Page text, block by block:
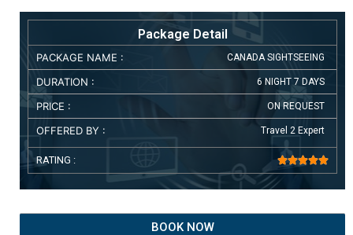
Package Detail
PACKAGE NAME : CANADA SIGHTSEEING
DURATION : 6 NIGHT 7 DAYS
PRICE : ON REQUEST
OFFERED BY : Travel 2 Expert
RATING : 
BOOK NOW